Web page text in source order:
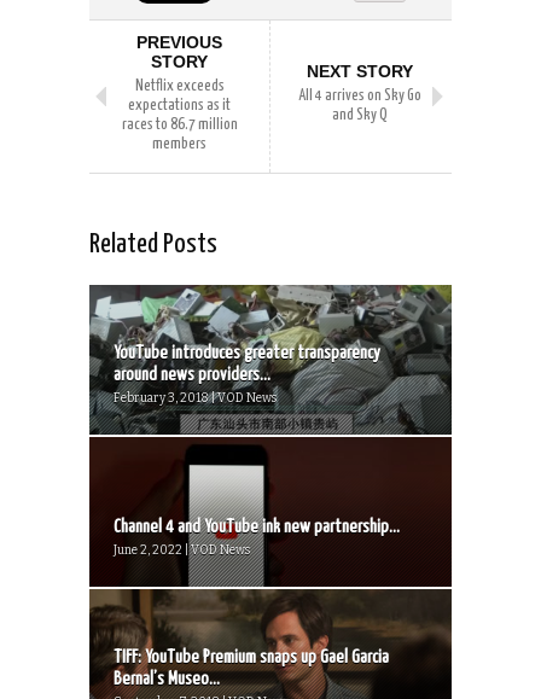
PREVIOUS
STORY
Netflix exceeds
expectations as it
races to 86.7 million
members
NEXT STORY
All 4 arrives on Sky Go
and Sky Q
Related Posts
YouTube introduces greater transparency
around news providers...
February 3, 2018 | VOD News
Channel 4 and YouTube ink new partnership...
June 2, 2022 | VOD News
TIFF: YouTube Premium snaps up Gael Garcia
Bernal’s Museo...